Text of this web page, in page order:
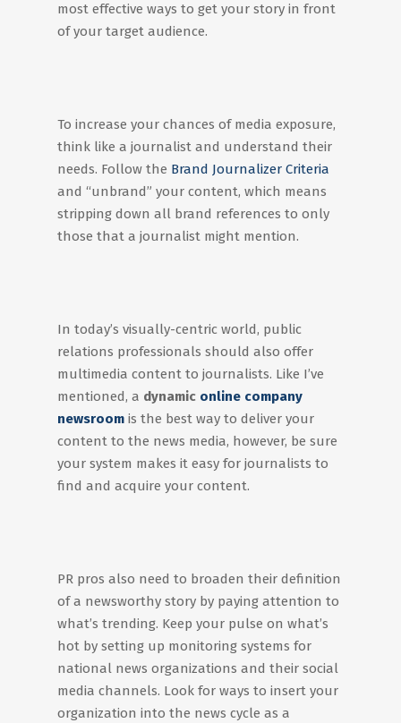
most effective ways to get your story in front
of your target audience.
To increase your chances of media exposure,
think like a journalist and understand their
needs. Follow the Brand Journalizer Criteria
and “unbrand” your content, which means
stripping down all brand references to only
those that a journalist might mention.
In today’s visually-centric world, public
relations professionals should also offer
multimedia content to journalists. Like I’ve
mentioned, a dynamic online company
newsroom is the best way to deliver your
content to the news media, however, be sure
your system makes it easy for journalists to
find and acquire your content.
PR pros also need to broaden their definition
of a newsworthy story by paying attention to
what’s trending. Keep your pulse on what’s
hot by setting up monitoring systems for
national news organizations and their social
media channels. Look for ways to insert your
organization into the news cycle as a